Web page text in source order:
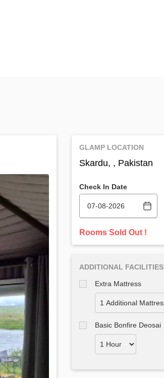
GLAMP LOCATION
Skardu, , Pakistan
Check In Date
Rooms Sold Out !
ADDITIONAL FACILITIES
Extra Mattress
Basic Bonfire Deosai